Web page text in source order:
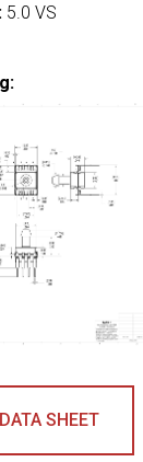
5.0 VS
SHEET